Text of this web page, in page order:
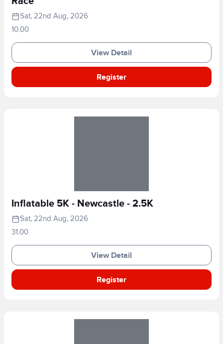
Sat, 22nd Aug, 2026
10.00
View Detail
Register
Inflatable 5K - Newcastle - 2.5K
Sat, 22nd Aug, 2026
31.00
View Detail
Register